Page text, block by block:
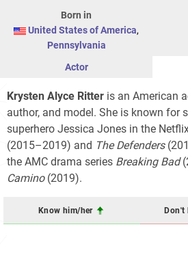
Born in
United States of America,
Pennsylvania
Actor
Krysten Alyce Ritter is an American
author, and model. She is known for
superhero Jessica Jones in the
(2015–2019) and The Defenders
the AMC drama series Breaking Bad
Camino(2019).
Know him/her Don't